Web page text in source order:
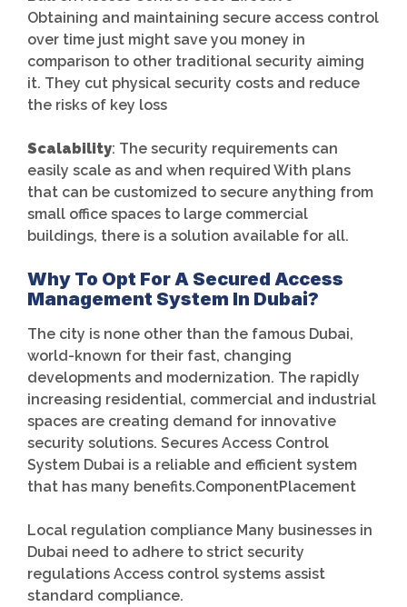
Obtaining and maintaining secure access control
over time just might save you money in
comparison to other traditional security aiming
it. They cut physical security costs and reduce
the risks of key loss
Scalability: The security requirements can
easily scale as and when required With plans
that can be customized to secure anything from
small office spaces to large commercial
buildings, there is a solution available for all.
Why To Opt For A Secured Access
Management System In Dubai?
The city is none other than the famous Dubai,
world-known for their fast, changing
developments and modernization. The rapidly
increasing residential, commercial and industrial
spaces are creating demand for innovative
security solutions. Secures Access Control
System Dubai is a reliable and efficient system
that has many benefits.ComponentPlacement
Local regulation compliance Many businesses in
Dubai need to adhere to strict security
regulations Access control systems assist
standard compliance.